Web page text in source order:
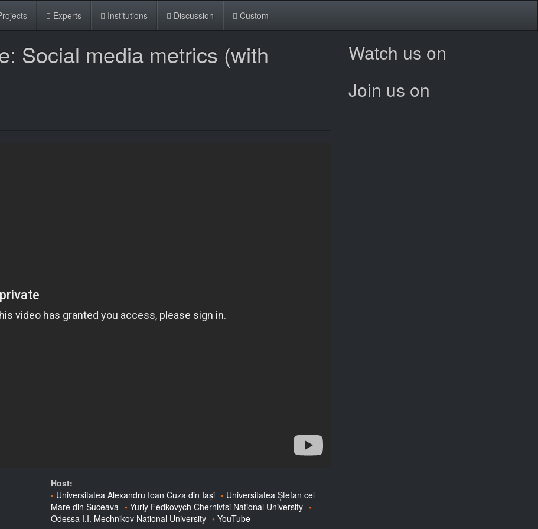
Experts Institutions Discussion Custom
Social media metrics (with
Host:
Universitatea Alexandru Ioan Cuza din Iași
Universitatea Ștefan cel
Mare din Suceava
Yuriy Fedkovych Chernivtsi National University
Odessa I.I. Mechnikov National University
YouTube
Watch us on
Join us on